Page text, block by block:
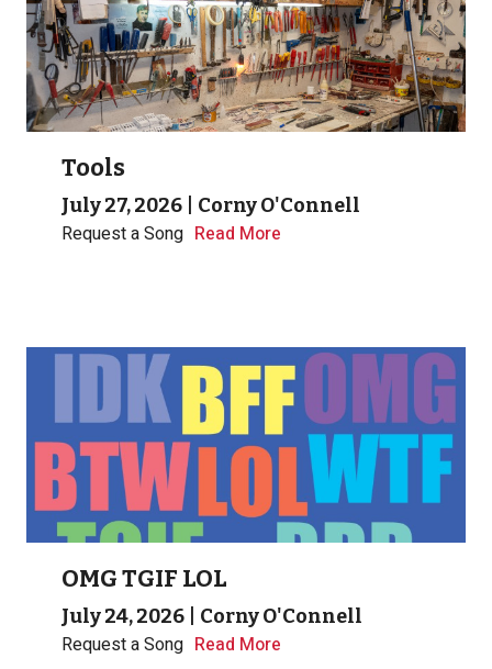
Tools
July 27, 2026 Corny O'Connell
Request a Song Read More
OMG TGIF LOL
July 24, 2026 Corny O'Connell
Request a Song Read More